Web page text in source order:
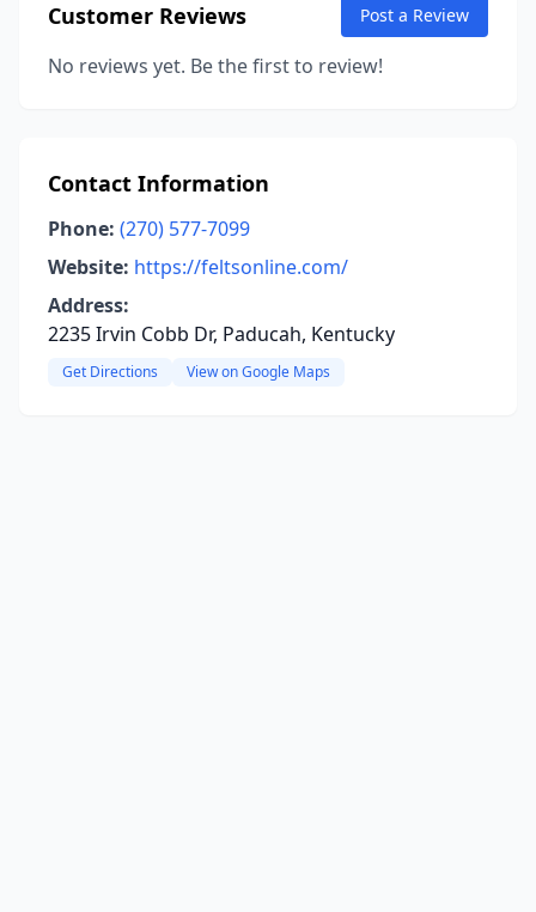
Customer Reviews Post a Review
No reviews yet. Be the first to review!
Contact Information
Phone: (270) 577-7099
Website: https://feltsonline.com/
Address:
2235 Irvin Cobb Dr, Paducah, Kentucky
Get Directions View on Google Maps